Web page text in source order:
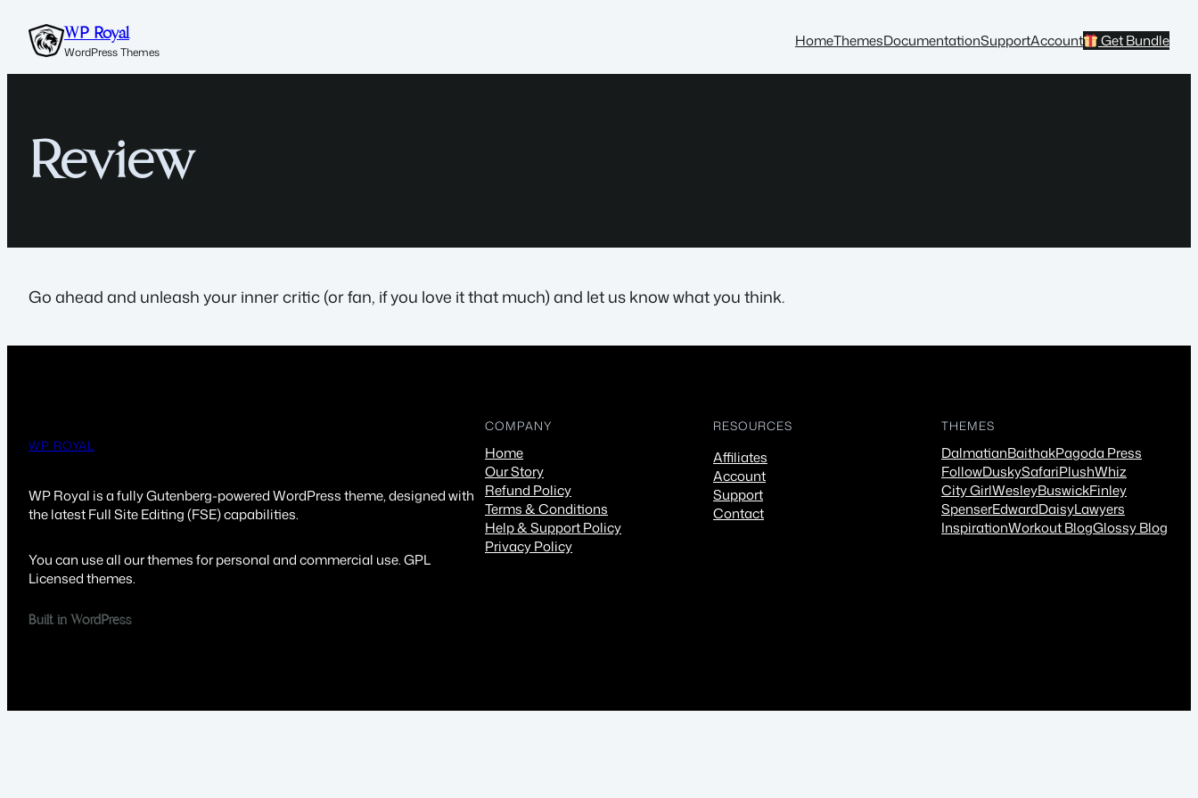
content
WP Royal
WordPress Themes
HomeThemesDocumentationSupportAccount Get Bundle
Review
Go ahead and unleash your inner critic (or fan, if you love it that much) and let us know what you think.
WP ROYAL
WP Royal is a fully Gutenberg-powered WordPress theme, designed with
the latest Full Site Editing (FSE) capabilities.
You can use all our themes for personal and commercial use. GPL
Licensed themes.
COMPANY
Home
Our Story
Refund Policy
Terms & Conditions
Help & Support Policy
Privacy Policy
RESOURCES
Affiliates
Account
Support
Contact
THEMES
DalmatianBaithakPagoda Press
FollowDuskySafariPlushWhiz
City GirlWesleyBuswickFinley
SpenserEdwardDaisyLawyers
InspirationWorkout BlogGlossy Blog
Built in WordPress